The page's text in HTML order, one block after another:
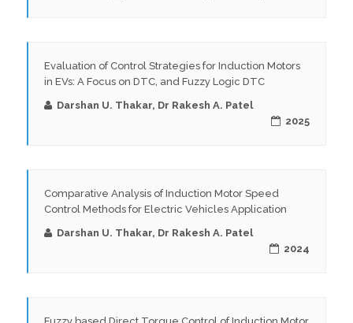
Evaluation of Control Strategies for Induction Motors
in EVs: A Focus on DTC, and Fuzzy Logic DTC
Darshan U. Thakar, Dr Rakesh A. Patel
2025
Comparative Analysis of Induction Motor Speed
Control Methods for Electric Vehicles Application
Darshan U. Thakar, Dr Rakesh A. Patel
2024